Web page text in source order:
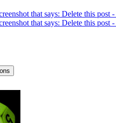
that says: Delete this post
that says: Delete this post